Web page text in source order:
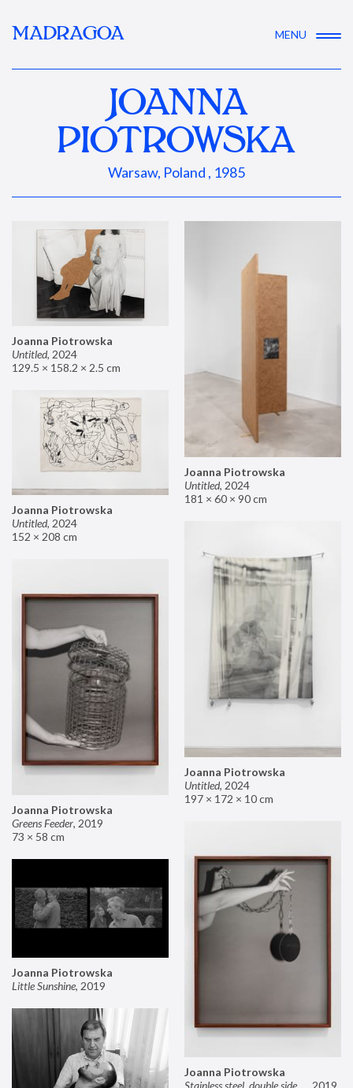
MADRAGOA MENU
JOANNA
PIOTROWSKA
Warsaw, Poland , 1985
Joanna Piotrowska
Untitled, 2024
129.5 × 158.2 × 2.5 cm
Joanna Piotrowska
Untitled, 2024
181 × 60 × 90 cm
Joanna Piotrowska
Untitled, 2024
152 × 208 cm
Joanna Piotrowska
Untitled, 2024
197 × 172 × 10 cm
Joanna Piotrowska
Greens Feeder, 2019
73 × 58 cm
Joanna Piotrowska
Stainless steel, double sided mirror II, 2019
Joanna Piotrowska
Little Sunshine, 2019